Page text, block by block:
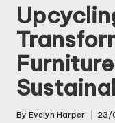
Posted
By Evelyn Harper 23/